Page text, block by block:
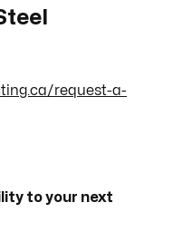
request-a-
to your next